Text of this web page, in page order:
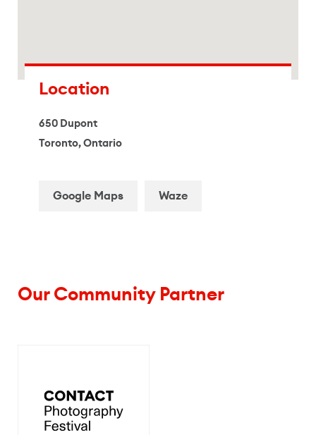
Location
650 Dupont
Toronto, Ontario
Google Maps Waze
Our Community Partner